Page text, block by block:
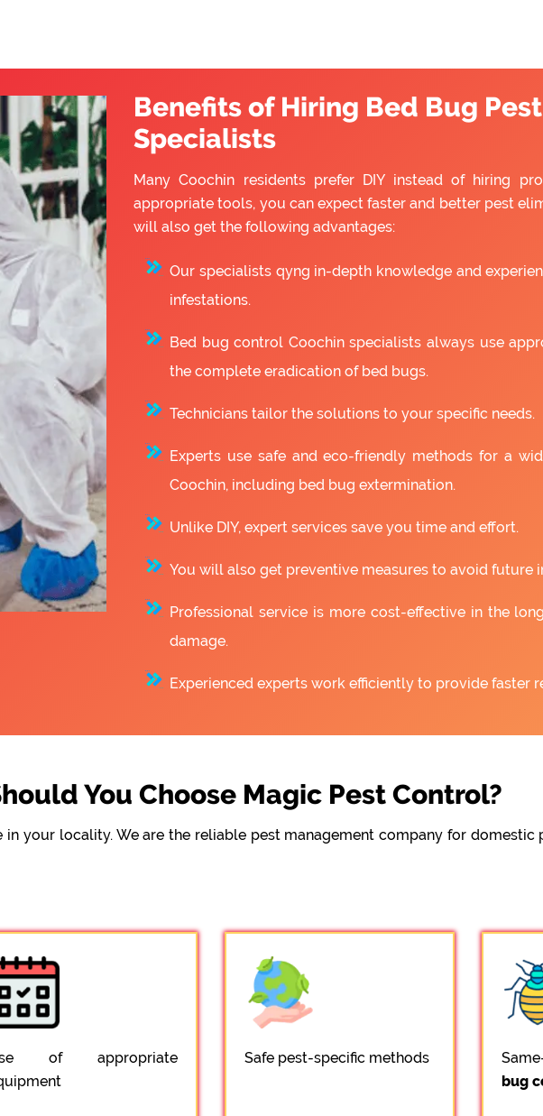
Benefits of Hiring Bed Bug
Specialists
Many Coochin residents prefer DIY instead of hiring
appropriate tools, you can expect faster and better pest
will also get the following advantages:
Our specialists qyng in-depth knowledge and
infestations.
Bed bug control Coochin specialists always use
the complete eradication of bed bugs.
Technicians tailor the solutions to your specific needs.
Experts use safe and eco-friendly methods for a
Coochin, including bed bug extermination.
Unlike DIY, expert services save you time and effort.
You will also get preventive measures to avoid future
Professional service is more cost-effective in the
damage.
Experienced experts work efficiently to provide faster
You Choose Magic Pest Control?
your locality. We are the reliable pest management company for domestic
of appropriate
Safe pest-specific methods
bug